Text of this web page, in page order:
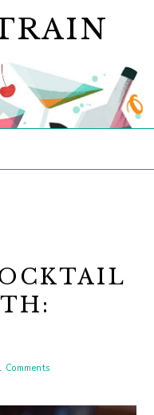
Comments